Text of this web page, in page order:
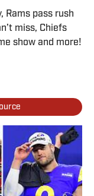
Rams pass rush
miss, Chiefs
show and more!